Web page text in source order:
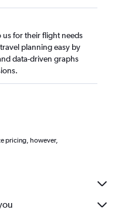
for their flight needs
planning easy by
data-driven graphs
pricing, however,